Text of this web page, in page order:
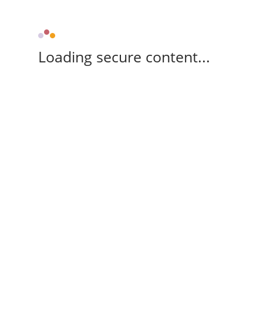
Loading secure content...